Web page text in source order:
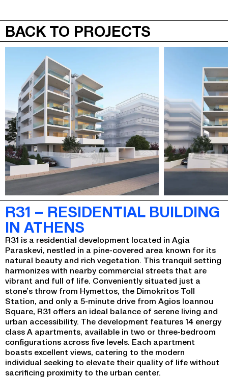
BACK TO PROJECTS
R31 – RESIDENTIAL BUILDING
IN ATHENS
R31 is a residential development located in Agia
Paraskevi, nestled in a pine-covered area known for its
natural beauty and rich vegetation. This tranquil setting
harmonizes with nearby commercial streets that are
vibrant and full of life. Conveniently situated just a
stone’s throw from Hymettos, the Dimokritos Toll
Station, and only a 5-minute drive from Agios Ioannou
Square, R31 offers an ideal balance of serene living and
urban accessibility. The development features 14 energy
class A apartments, available in two or three-bedroom
configurations across five levels. Each apartment
boasts excellent views, catering to the modern
individual seeking to elevate their quality of life without
sacrificing proximity to the urban center.